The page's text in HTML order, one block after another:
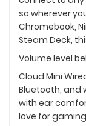
so wherever
Chromebook,
Steam Deck,
Volume level
Cloud Mini
Bluetooth, and
with ear
love for